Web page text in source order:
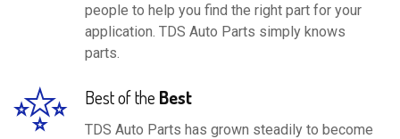
people to help you find the right part for your
application. TDS Auto Parts simply knows
parts.
Best of the Best
TDS Auto Parts has grown steadily to become